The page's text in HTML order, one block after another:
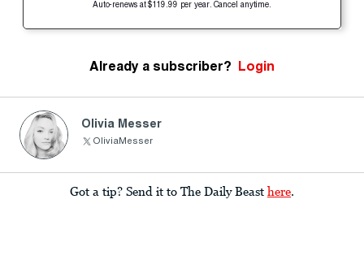
Auto-renews at $119.99 per year. Cancel anytime.
Already a subscriber? Login
Olivia Messer
OliviaMesser
Got a tip? Send it to The Daily Beast here.